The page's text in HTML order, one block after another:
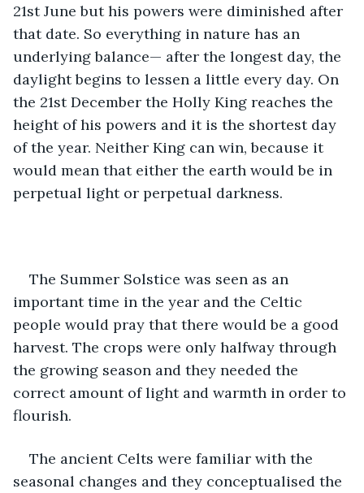
21st June but his powers were diminished after
that date. So everything in nature has an
underlying balance— after the longest day, the
daylight begins to lessen a little every day. On
the 21st December the Holly King reaches the
height of his powers and it is the shortest day
of the year. Neither King can win, because it
would mean that either the earth would be in
perpetual light or perpetual darkness.
The Summer Solstice was seen as an
important time in the year and the Celtic
people would pray that there would be a good
harvest. The crops were only halfway through
the growing season and they needed the
correct amount of light and warmth in order to
flourish.
The ancient Celts were familiar with the
seasonal changes and they conceptualised the